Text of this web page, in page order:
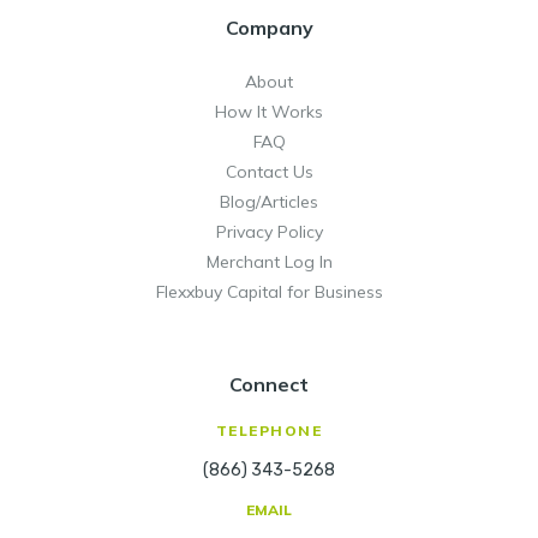
warts and all. There will not be a knee
allows for unlimited users/seats with
also be embedded into any software or
All this power comes at a low cost of
$49 per month per location.
Company
About
How It Works
FAQ
Contact Us
Blog/Articles
Privacy Policy
Merchant Log In
Flexxbuy Capital for Business
Connect
TELEPHONE
(866) 343-5268
EMAIL